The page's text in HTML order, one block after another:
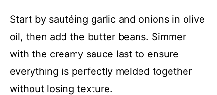
Start by sautéing garlic and onions in olive
oil, then add the butter beans. Simmer
with the creamy sauce last to ensure
everything is perfectly melded together
without losing texture.